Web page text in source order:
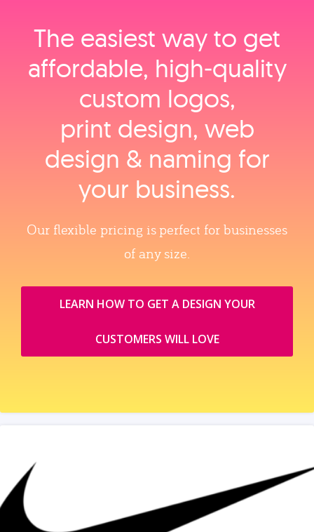
The easiest way to get
affordable, high‑quality
custom logos,
print design, web
design & naming for
your business.
Our flexible pricing is perfect for businesses
of any size.
LEARN HOW TO GET A DESIGN YOUR
CUSTOMERS WILL LOVE